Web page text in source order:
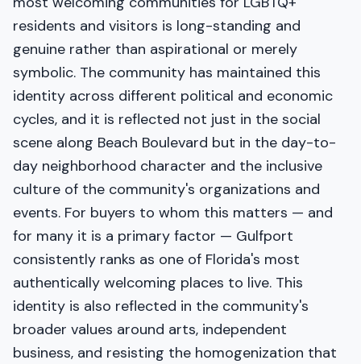
residents and visitors is long-standing and
genuine rather than aspirational or merely
symbolic. The community has maintained this
identity across different political and economic
cycles, and it is reflected not just in the social
scene along Beach Boulevard but in the day-to-
day neighborhood character and the inclusive
culture of the community's organizations and
events. For buyers to whom this matters — and
for many it is a primary factor — Gulfport
consistently ranks as one of Florida's most
authentically welcoming places to live. This
identity is also reflected in the community's
broader values around arts, independent
business, and resisting the homogenization that